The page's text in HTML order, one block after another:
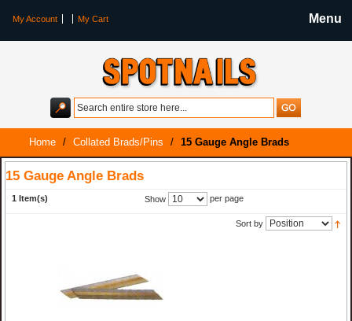
Menu
My Account My Cart
Home / Collated Brads/Pins / 15 Gauge Angle Brads
15 Gauge Angle Brads
1 Item(s) Show per page
Sort by